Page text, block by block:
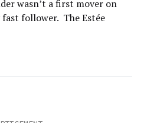
wasn’t a first mover on
follower. The Estée